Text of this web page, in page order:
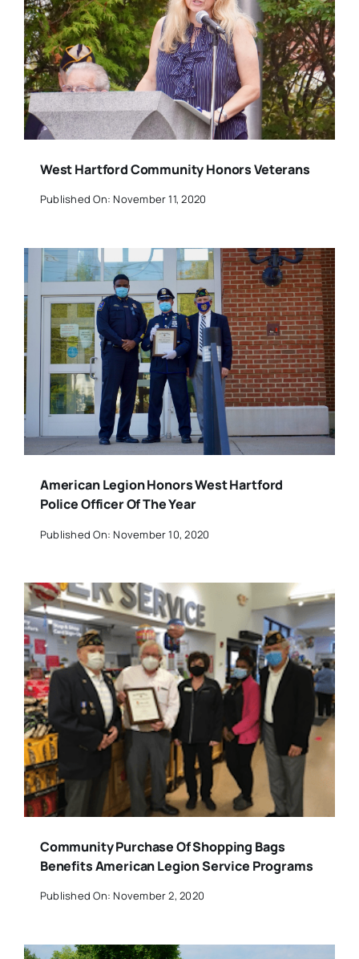
West Hartford Community Honors Veterans
Published On: November 11, 2020
American Legion Honors West Hartford
Police Officer Of The Year
Published On: November 10, 2020
Community Purchase Of Shopping Bags
Benefits American Legion Service Programs
Published On: November 2, 2020